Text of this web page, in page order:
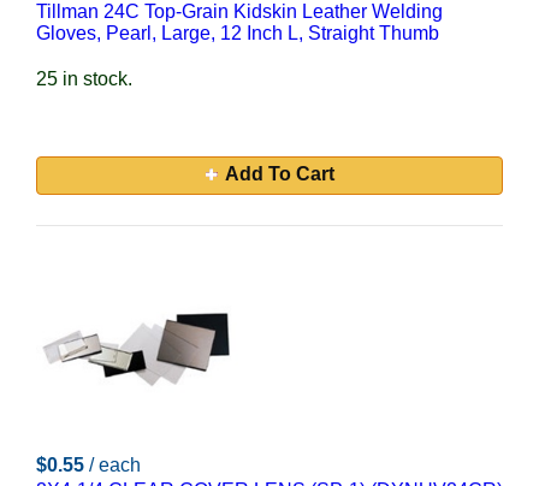
Tillman 24C Top-Grain Kidskin Leather Welding
Gloves, Pearl, Large, 12 Inch L, Straight Thumb
25 in stock.
Add To Cart
$0.55 / each